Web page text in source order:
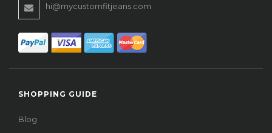
hi@mycustomfitjeans.com
SHOPPING GUIDE
Blog